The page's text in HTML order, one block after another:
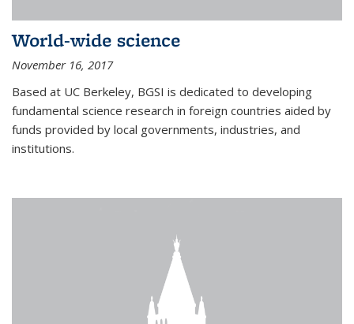
World-wide science
November 16, 2017
Based at UC Berkeley, BGSI is dedicated to developing
fundamental science research in foreign countries aided by
funds provided by local governments, industries, and
institutions.